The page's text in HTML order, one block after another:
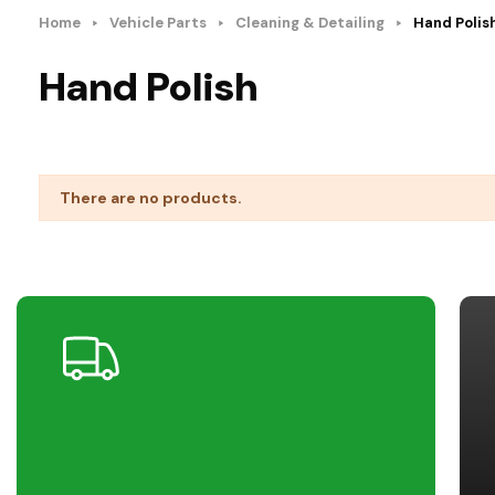
Home Vehicle Parts Cleaning & Detailing Hand
Hand Polish
There are no products.